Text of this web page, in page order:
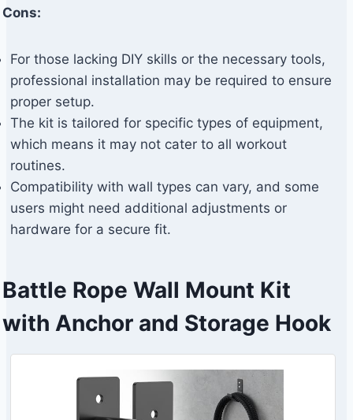
Cons:
For those lacking DIY skills or the necessary tools,
professional installation may be required to ensure
proper setup.
The kit is tailored for specific types of equipment,
which means it may not cater to all workout
routines.
Compatibility with wall types can vary, and some
users might need additional adjustments or
hardware for a secure fit.
Battle Rope Wall Mount Kit
with Anchor and Storage Hook